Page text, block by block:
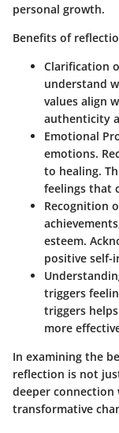
personal growth.
Benefits of
Clarification
understand
values align
authenticity
Emotional
emotions.
to healing.
feelings that
Recognition
esteem.
positive self-
triggers
triggers
more
In examining the
reflection is not
deeper connection
transformative